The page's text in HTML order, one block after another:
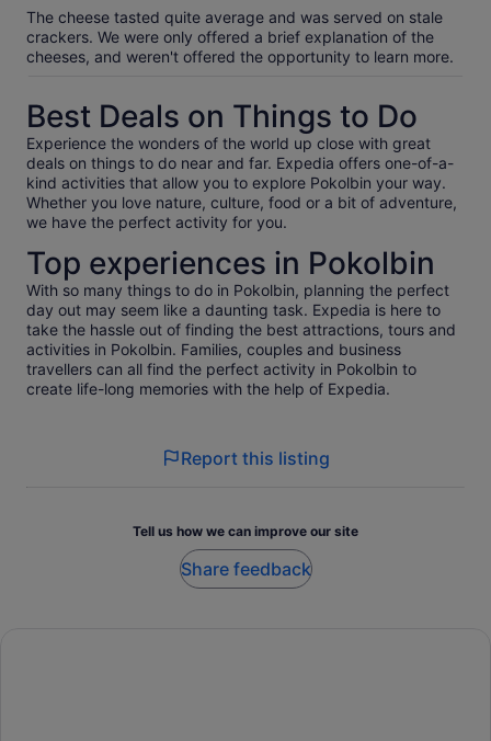
The cheese tasted quite average and was served on stale
crackers. We were only offered a brief explanation of the
cheeses, and weren't offered the opportunity to learn more.
Best Deals on Things to Do
Experience the wonders of the world up close with great
deals on things to do near and far. Expedia offers one-of-a-
kind activities that allow you to explore Pokolbin your way.
Whether you love nature, culture, food or a bit of adventure,
we have the perfect activity for you.
Top experiences in Pokolbin
With so many things to do in Pokolbin, planning the perfect
day out may seem like a daunting task. Expedia is here to
take the hassle out of finding the best attractions, tours and
activities in Pokolbin. Families, couples and business
travellers can all find the perfect activity in Pokolbin to
create life-long memories with the help of Expedia.
Report this listing
Tell us how we can improve our site
Share feedback